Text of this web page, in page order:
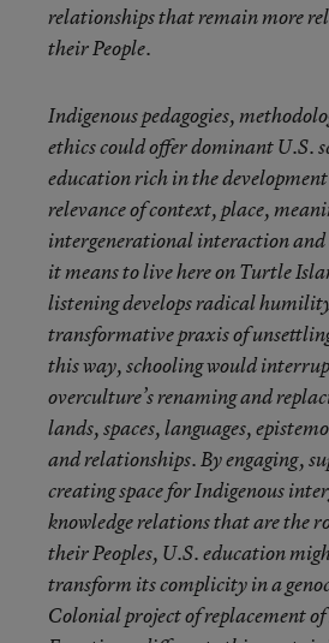
relationships that remain more
their People.
Indigenous pedagogies,
ethics could offer dominant U.S.
education rich in the
relevance of context, place,
intergenerational interaction and
it means to live here on Turtle
listening develops radical
transformative praxis of
this way, schooling would
overculture’s renaming and
lands, spaces, languages,
and relationships. By engaging,
creating space for Indigenous
knowledge relations that are the
their Peoples, U.S. education
transform its complicity in a
Colonial project of replacement of